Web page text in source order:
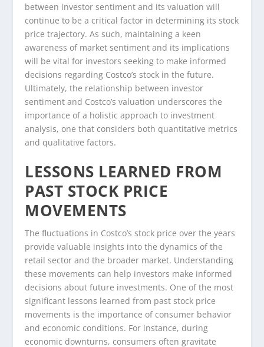
between investor sentiment and its valuation will
continue to be a critical factor in determining its stock
price trajectory. As such, maintaining a keen
awareness of market sentiment and its implications
will be vital for investors seeking to make informed
decisions regarding Costco’s stock in the future.
Ultimately, the relationship between investor
sentiment and Costco’s valuation underscores the
importance of a holistic approach to investment
analysis, one that considers both quantitative metrics
and qualitative factors.
LESSONS LEARNED FROM
PAST STOCK PRICE
MOVEMENTS
The fluctuations in Costco’s stock price over the years
provide valuable insights into the dynamics of the
retail sector and the broader market. Understanding
these movements can help investors make informed
decisions about future investments. One of the most
significant lessons learned from past stock price
movements is the importance of consumer behavior
and economic conditions. For instance, during
economic downturns, consumers often gravitate